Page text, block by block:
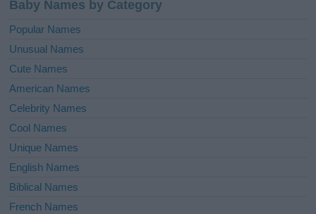
Baby Names by Category
Popular Names
Unusual Names
Cute Names
American Names
Celebrity Names
Cool Names
Unique Names
English Names
Biblical Names
French Names